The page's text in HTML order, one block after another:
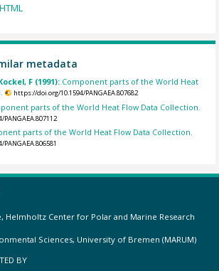
metadata
F (1991): Component parts of the World Heat
https://doi.org/10.1594/PANGAEA.807682
parts of the World Heat Flow Data Collection.
parts of the World Heat Flow Data Collection.
Helmholtz Center for Polar and Marine Research
Sciences, University of Bremen (MARUM)
BY